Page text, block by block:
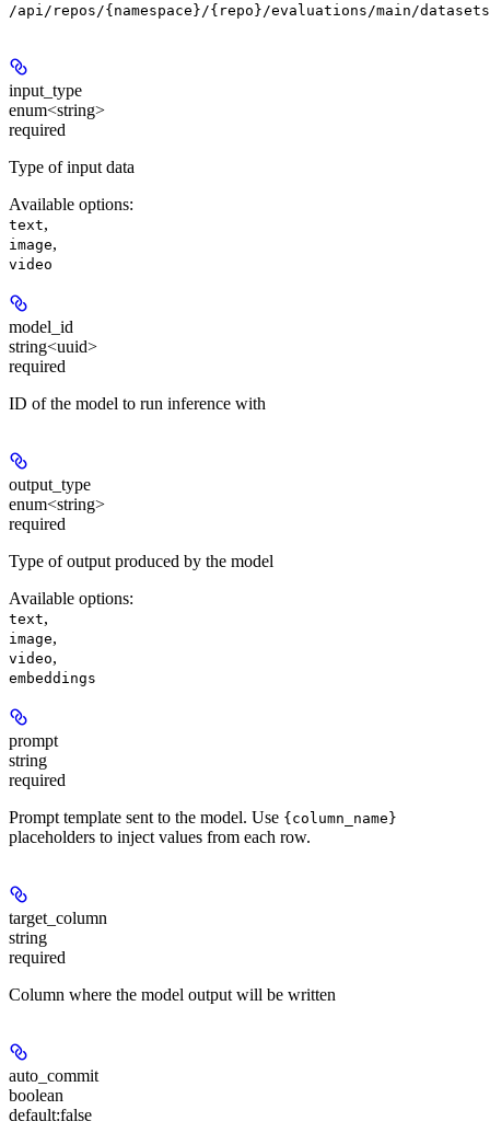
/api/repos/{namespace}/{repo}/evaluations/main/
input_type
enum<string>
required
Type of input data
Available options:
text,
image,
video
model_id
string<uuid>
required
ID of the model to run inference with
output_type
enum<string>
required
Type of output produced by the model
Available options:
text,
image,
video,
embeddings
prompt
string
required
Prompt template sent to the model. Use {column_name}
placeholders to inject values from each row.
target_column
string
required
Column where the model output will be written
auto_commit
boolean
default:false